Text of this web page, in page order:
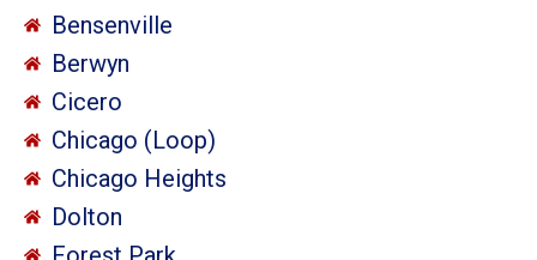
Bensenville
Berwyn
Cicero
Chicago (Loop)
Chicago Heights
Dolton